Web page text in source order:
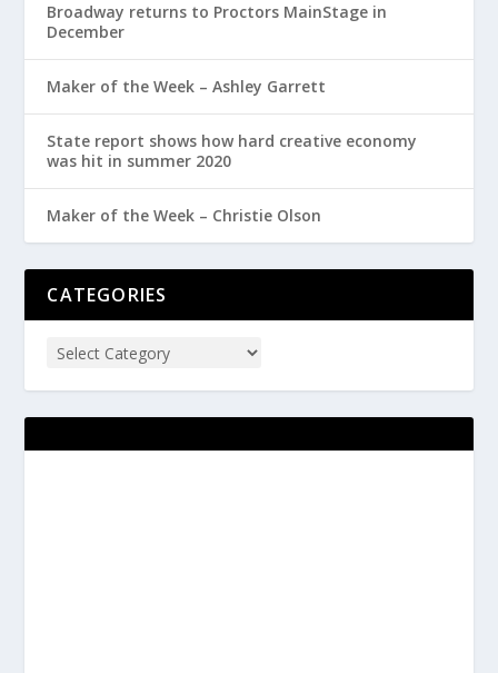
Broadway returns to Proctors MainStage in
December
Maker of the Week – Ashley Garrett
State report shows how hard creative economy
was hit in summer 2020
Maker of the Week – Christie Olson
CATEGORIES